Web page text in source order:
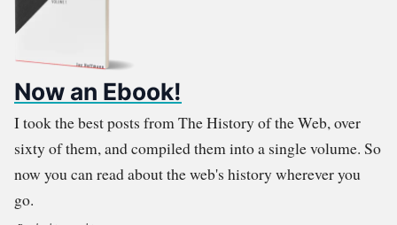
Now an Ebook!
I took the best posts from The History of the Web, over
sixty of them, and compiled them into a single volume. So
now you can read about the web's history wherever you
go.